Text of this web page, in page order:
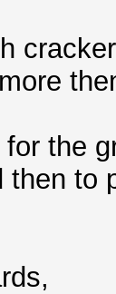
the
then to